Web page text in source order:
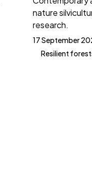
nature
research.
17 September
Resilient